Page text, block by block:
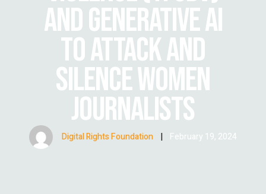
AND GENERATIVE AI
TO ATTACK AND
SILENCE WOMEN
JOURNALISTS
Digital Rights Foundation | February 19, 2024